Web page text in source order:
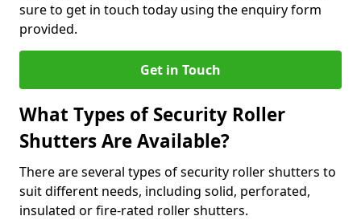
sure to get in touch today using the enquiry form
provided.
Get in Touch
What Types of Security Roller
Shutters Are Available?
There are several types of security roller shutters to
suit different needs, including solid, perforated,
insulated or fire-rated roller shutters.